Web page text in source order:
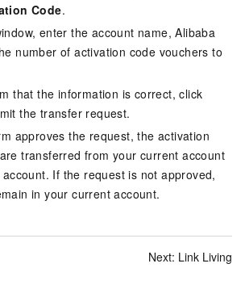
Code.
enter the account name, Alibaba
number of activation code vouchers to
that the information is correct, click
the transfer request.
approves the request, the activation
transferred from your current account
If the request is not approved,
in your current account.
Next: Link Living